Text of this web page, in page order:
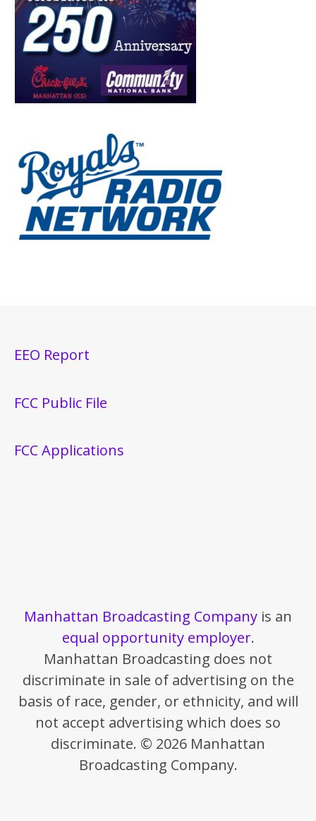
EEO Report
FCC Public File
FCC Applications
Manhattan Broadcasting Company is an
equal opportunity employer.
Manhattan Broadcasting does not
discriminate in sale of advertising on the
basis of race, gender, or ethnicity, and will
not accept advertising which does so
discriminate. © 2026 Manhattan
Broadcasting Company.